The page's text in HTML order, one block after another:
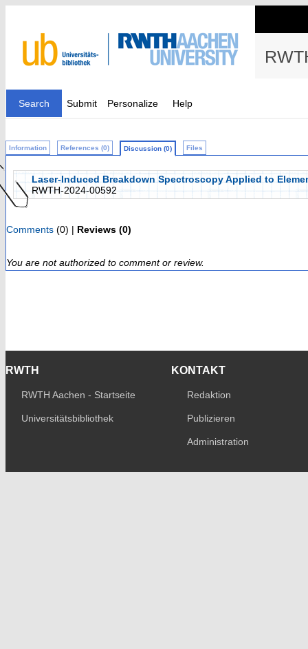
Search Submit Personalize Help
Information References (0) Discussion (0) Files
Laser-Induced Breakdown Spectroscopy Applied to
RWTH-2024-00592
Comments (0) | Reviews (0)
You are not authorized to comment or review.
RWTH
RWTH Aachen - Startseite
Universitätsbibliothek
KONTAKT
Redaktion
Publizieren
Administration